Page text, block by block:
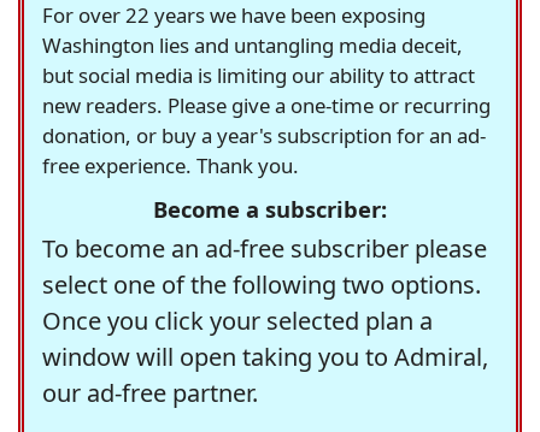
For over 22 years we have been exposing
Washington lies and untangling media deceit,
but social media is limiting our ability to attract
new readers. Please give a one-time or recurring
donation, or buy a year's subscription for an ad-
free experience. Thank you.
Become a subscriber:
To become an ad-free subscriber please
select one of the following two options.
Once you click your selected plan a
window will open taking you to Admiral,
our ad-free partner.